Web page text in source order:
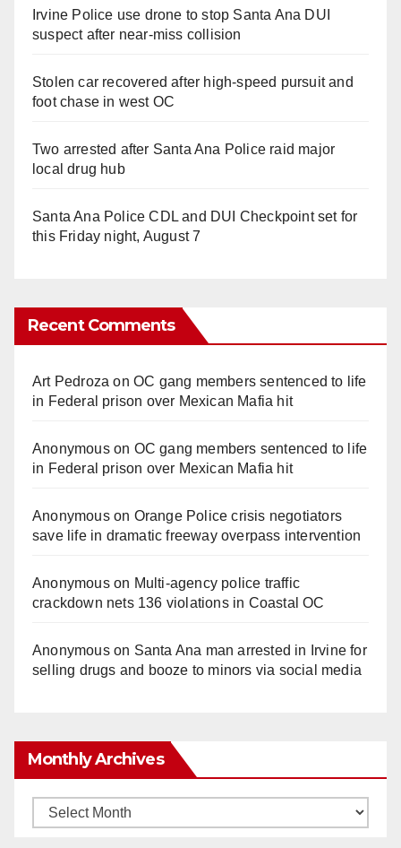
Irvine Police use drone to stop Santa Ana DUI
suspect after near-miss collision
Stolen car recovered after high-speed pursuit and
foot chase in west OC
Two arrested after Santa Ana Police raid major
local drug hub
Santa Ana Police CDL and DUI Checkpoint set for
this Friday night, August 7
Recent Comments
Art Pedroza onOC gang members sentenced to life
in Federal prison over Mexican Mafia hit
Anonymouson OC gang members sentenced to life
in Federal prison over Mexican Mafia hit
Anonymouson Orange Police crisis negotiators
save life in dramatic freeway overpass intervention
Anonymouson Multi‑agency police traffic
crackdown nets 136 violations in Coastal OC
Anonymouson Santa Ana man arrested in Irvine for
selling drugs and booze to minors via social media
Monthly Archives
Monthly